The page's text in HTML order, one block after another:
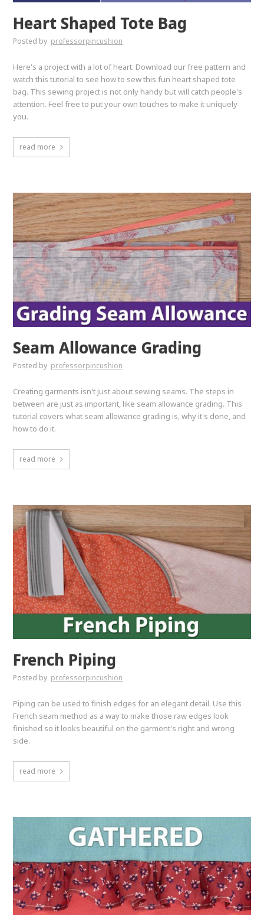
Heart Shaped Tote Bag
Posted by professorpincushion
Here's a project with a lot of heart. Download our free pattern and
watch this tutorial to see how to sew this fun heart shaped tote
bag. This sewing project is not only handy but will catch people's
attention. Feel free to put your own touches to make it uniquely
you.
read more
Seam Allowance Grading
Posted by professorpincushion
Creating garments isn't just about sewing seams. The steps in
between are just as important, like seam allowance grading. This
tutorial covers what seam allowance grading is, why it's done, and
how to do it.
read more
French Piping
Posted by professorpincushion
Piping can be used to finish edges for an elegant detail. Use this
French seam method as a way to make those raw edges look
finished so it looks beautiful on the garment's right and wrong
side.
read more